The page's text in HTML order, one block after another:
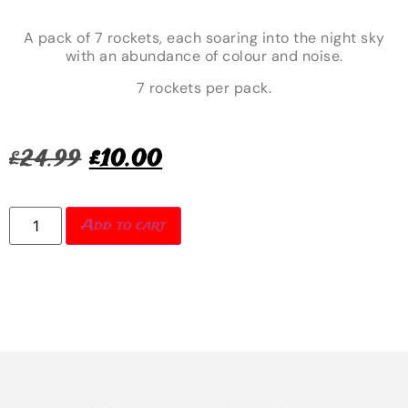
A pack of 7 rockets, each soaring into the night sky
with an abundance of colour and noise.
7 rockets per pack.
£24.99 £10.00
Add to cart